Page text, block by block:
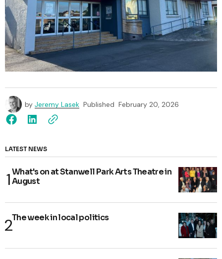
by Jeremy Lasek Published February 20, 2026
LATEST NEWS
What's on at Stanwell Park Arts Theatre in
August
The week in local politics